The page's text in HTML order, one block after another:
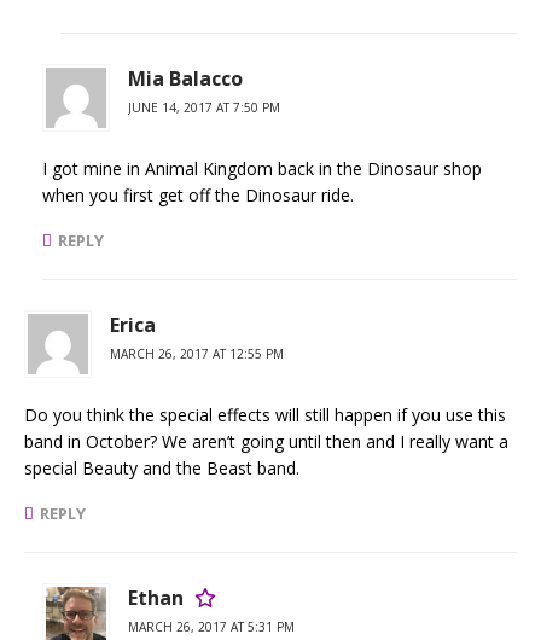
Mia Balacco
JUNE 14, 2017 AT 7:50 PM
I got mine in Animal Kingdom back in the Dinosaur shop
when you first get off the Dinosaur ride.
REPLY
Erica
MARCH 26, 2017 AT 12:55 PM
Do you think the special effects will still happen if you use this
band in October? We aren’t going until then and I really want a
special Beauty and the Beast band.
REPLY
Ethan
MARCH 26, 2017 AT 5:31 PM